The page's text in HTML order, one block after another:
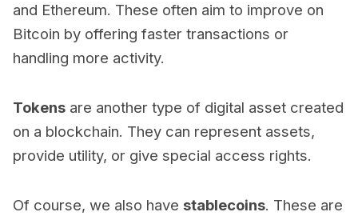
and Ethereum. These often aim to improve on
Bitcoin by offering faster transactions or
handling more activity.
Tokens are another type of digital asset created
on a blockchain. They can represent assets,
provide utility, or give special access rights.
Of course, we also have stablecoins. These are